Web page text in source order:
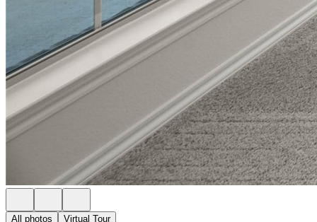
All photos Virtual Tour